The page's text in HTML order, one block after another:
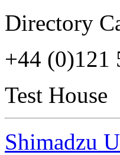
Directory
+44 (0)121
Test House
Shimadzu